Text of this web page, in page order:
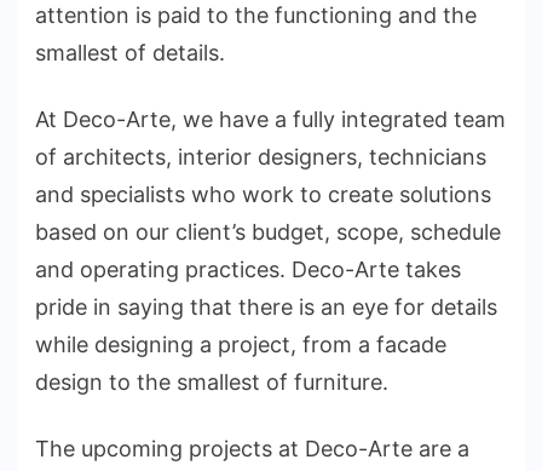
attention is paid to the functioning and the
smallest of details.
At Deco-Arte, we have a fully integrated team
of architects, interior designers, technicians
and specialists who work to create solutions
based on our client’s budget, scope, schedule
and operating practices. Deco-Arte takes
pride in saying that there is an eye for details
while designing a project, from a facade
design to the smallest of furniture.
The upcoming projects at Deco-Arte are a